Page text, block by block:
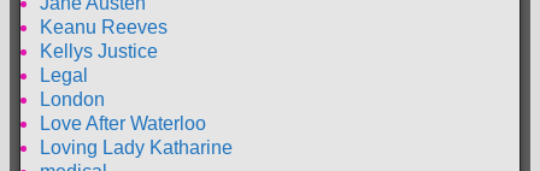
Keanu Reeves
Kellys Justice
Legal
London
Love After Waterloo
Loving Lady Katharine